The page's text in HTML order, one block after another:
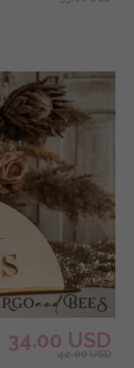
34.00 USD
42.00 USD